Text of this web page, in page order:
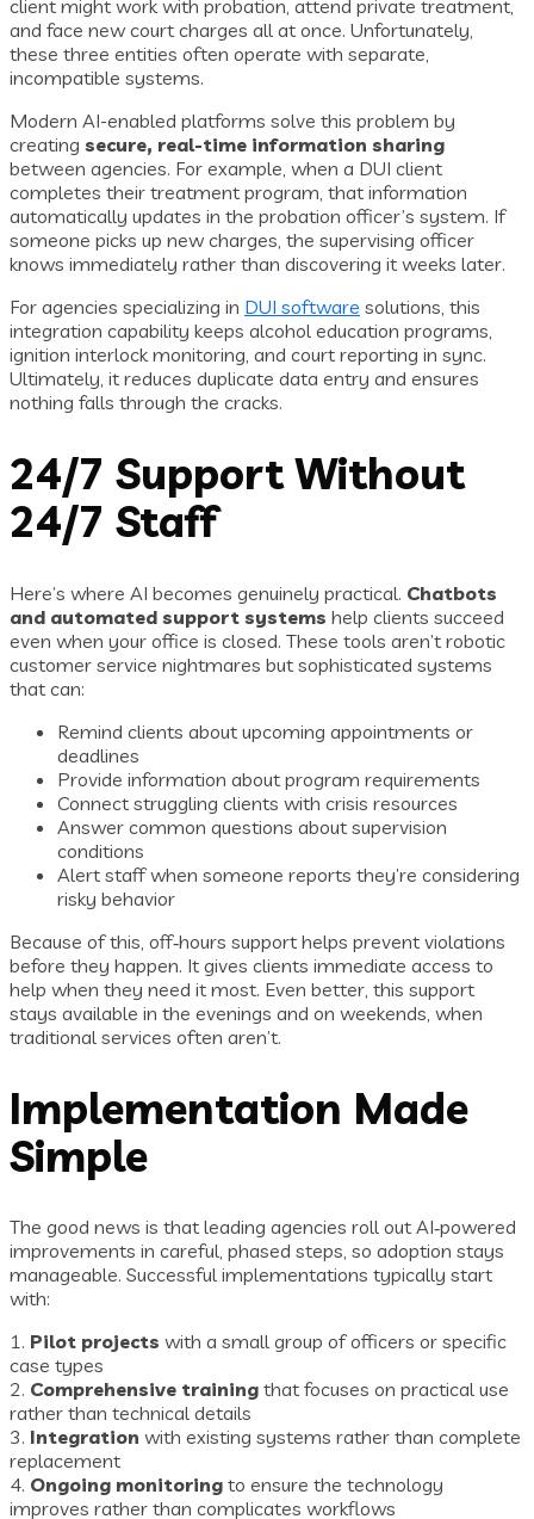
client might work with probation, attend private treatment,
and face new court charges all at once. Unfortunately,
these three entities often operate with separate,
incompatible systems.
Modern AI-enabled platforms solve this problem by
creating secure, real-time information sharing
between agencies. For example, when a DUI client
completes their treatment program, that information
automatically updates in the probation officer’s system. If
someone picks up new charges, the supervising officer
knows immediately rather than discovering it weeks later.
For agencies specializing in DUI software solutions, this
integration capability keeps alcohol education programs,
ignition interlock monitoring, and court reporting in sync.
Ultimately, it reduces duplicate data entry and ensures
nothing falls through the cracks.
24/7 Support Without
24/7 Staff
Here’s where AI becomes genuinely practical. Chatbots
and automated support systems help clients succeed
even when your office is closed. These tools aren’t robotic
customer service nightmares but sophisticated systems
that can:
Remind clients about upcoming appointments or
deadlines
Provide information about program requirements
Connect struggling clients with crisis resources
Answer common questions about supervision
conditions
Alert staff when someone reports they’re considering
risky behavior
Because of this, off‑hours support helps prevent violations
before they happen. It gives clients immediate access to
help when they need it most. Even better, this support
stays available in the evenings and on weekends, when
traditional services often aren’t.
Implementation Made
Simple
The good news is that leading agencies roll out AI‑powered
improvements in careful, phased steps, so adoption stays
manageable. Successful implementations typically start
with:
1. Pilot projects with a small group of officers or specific
case types
2. Comprehensive training that focuses on practical use
rather than technical details
3. Integration with existing systems rather than complete
replacement
4. Ongoing monitoring to ensure the technology
improves rather than complicates workflows